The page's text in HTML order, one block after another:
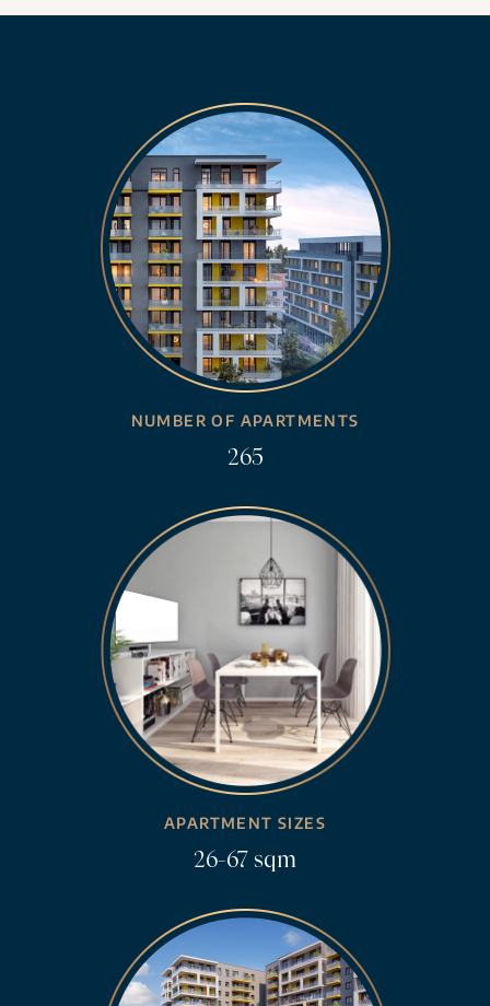
NUMBER OF APARTMENTS
265
APARTMENT SIZES
26-67 sqm